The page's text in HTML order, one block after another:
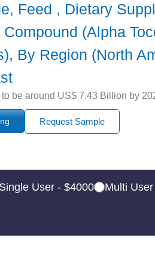
Feed , Dietary
(Alpha
By Region (North
be around US$ 7.43 Billion by
Request Sample
Single User - $4000 Multi